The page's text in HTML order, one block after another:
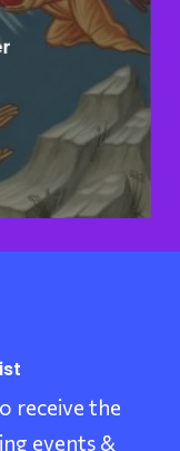
receive the
events &